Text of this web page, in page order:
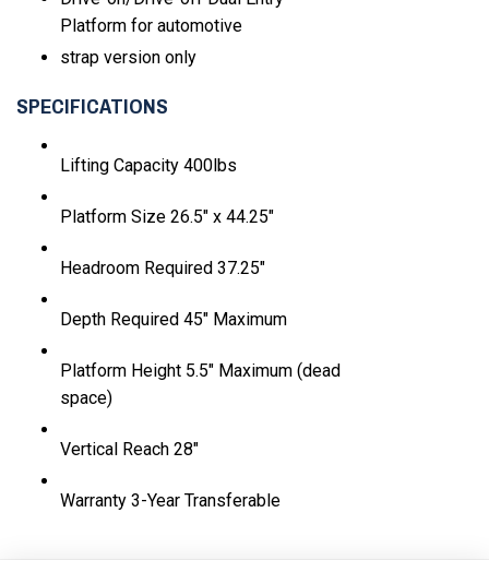
Platform for automotive
strap version only
SPECIFICATIONS
Lifting Capacity 400lbs
Platform Size 26.5" x 44.25"
Headroom Required 37.25"
Depth Required 45" Maximum
Platform Height 5.5" Maximum (dead
space)
Vertical Reach 28"
Warranty 3-Year Transferable